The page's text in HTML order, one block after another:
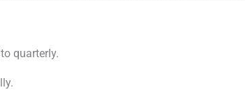
quarterly.